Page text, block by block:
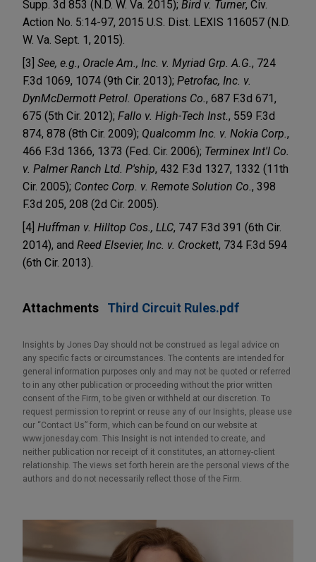
Supp. 3d 853 (N.D. W. Va. 2015); Bird v. Turner, Civ.
Action No. 5:14-97, 2015 U.S. Dist. LEXIS 116057 (N.D.
W. Va. Sept. 1, 2015).
[3] See, e.g. , Oracle Am., Inc. v. Myriad Grp. A.G. , 724
F.3d 1069, 1074 (9th Cir. 2013); Petrofac, Inc. v.
DynMcDermott Petrol. Operations Co. , 687 F.3d 671,
675 (5th Cir. 2012); Fallo v. High-Tech Inst. , 559 F.3d
874, 878 (8th Cir. 2009); Qualcomm Inc. v. Nokia Corp. ,
466 F.3d 1366, 1373 (Fed. Cir. 2006); Terminex Int'l Co.
v. Palmer Ranch Ltd. P'ship, 432 F.3d 1327, 1332 (11th
Cir. 2005); Contec Corp. v. Remote Solution Co. , 398
F.3d 205, 208 (2d Cir. 2005).
[4] Huffman v. Hilltop Cos., LLC, 747 F.3d 391 (6th Cir.
2014), and Reed Elsevier, Inc. v. Crockett, 734 F.3d 594
(6th Cir. 2013).
Attachments Third Circuit Rules.pdf
Insights by Jones Day should not be construed as legal advice on
any specific facts or circumstances. The contents are intended for
general information purposes only and may not be quoted or referred
to in any other publication or proceeding without the prior written
consent of the Firm, to be given or withheld at our discretion. To
request permission to reprint or reuse any of our Insights, please use
our “Contact Us” form, which can be found on our website at
www.jonesday.com. This Insight is not intended to create, and
neither publication nor receipt of it constitutes, an attorney-client
relationship. The views set forth herein are the personal views of the
authors and do not necessarily reflect those of the Firm.